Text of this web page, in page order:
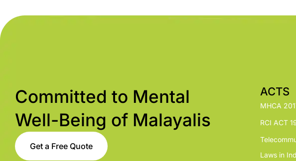
Committed to Mental
Well-Being of Malayalis
Get a Free Quote
ACTS
MHCA
RCI ACT
Laws in